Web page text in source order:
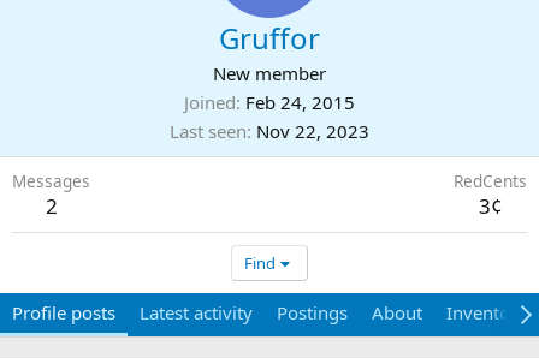
Gruffor
New member
Joined Feb 24, 2015
Last seen Nov 22, 2023
Messages
2
RedCents
3¢
Find
Profile posts Latest activity Postings About Inventory